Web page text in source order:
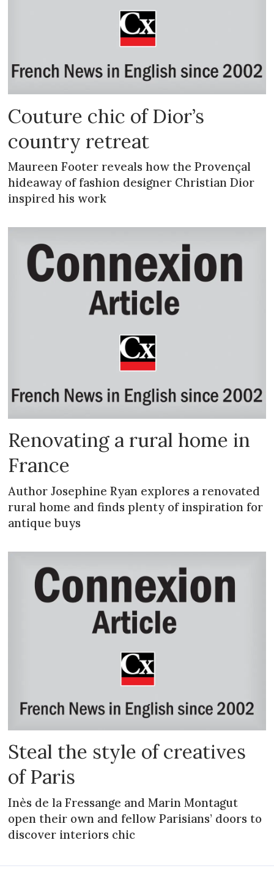
Couture chic of Dior’s
country retreat
Maureen Footer reveals how the Provençal
hideaway of fashion designer Christian Dior
inspired his work
Renovating a rural home in
France
Author Josephine Ryan explores a renovated
rural home and finds plenty of inspiration for
antique buys
Steal the style of creatives
of Paris
Inès de la Fressange and Marin Montagut
open their own and fellow Parisians’ doors to
discover interiors chic